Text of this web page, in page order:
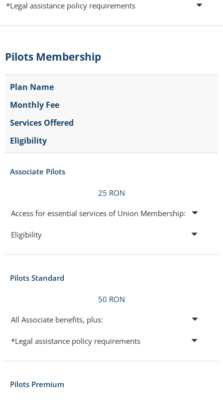
*Legal assistance policy requirements
Pilots Membership
Plan Name
Monthly Fee
Services Offered
Eligibility
Associate Pilots
25 RON
Access for essential services of Union Membership:
Eligibility
Pilots Standard
50 RON
All Associate benefits, plus:
*Legal assistance policy requirements
Pilots Premium